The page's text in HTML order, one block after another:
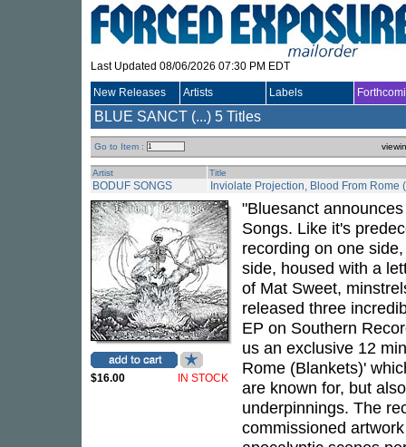
Last Updated 08/06/2026 07:30 PM EDT
New Releases Artists Labels
BLUE SANCT (...) 5 Titles
Go to Item :
Artist Title
BODUF SONGS Inviolate Projection, Blood From Rome
$16.00 IN STOCK
"Bluesanct
Songs. Like it's
recording on one
side, housed with a
of Mat Sweet,
released three
EP on Southern
us an exclusive 12
Rome (Blankets)'
are known for, but
underpinnings. The
commissioned